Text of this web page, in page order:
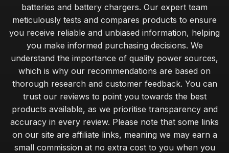
batteries and battery chargers. Our expert team
meticulously tests and compares products to ensure
you receive reliable and unbiased information, helping
you make informed purchasing decisions. We
understand the importance of quality power sources,
which is why our recommendations are based on
thorough research and customer feedback. You can
trust our reviews to point you towards the best
products available, as we prioritise transparency and
accuracy in every review. Please note that some links
on our site are affiliate links, meaning we may earn a
small commission at no extra cost to you when you